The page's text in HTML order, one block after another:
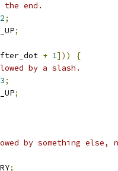
end.
2;
;
+ 1]))
{
by a slash.
3;
;
by something else,
;